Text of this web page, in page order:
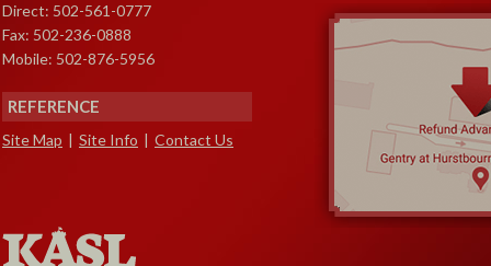
Direct: 502-561-0777
Fax: 502-236-0888
Mobile: 502-876-5956
REFERENCE
Site Map | Site Info | Contact Us